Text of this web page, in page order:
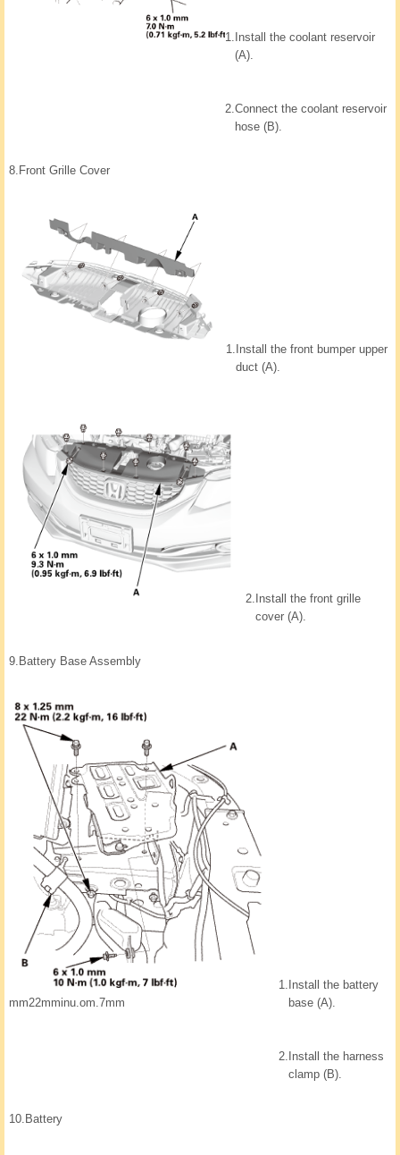
1. Install the coolant reservoir
(A).
2.Connect the coolant reservoir
hose (B).
8. Front Grille Cover
1. Install the front bumper upper
duct (A).
2. Install the front grille
cover (A).
9. Battery Base Assembly
mm22mminu.om.7mm
1. Install the battery
base (A).
2. Install the harness
clamp (B).
10. Battery